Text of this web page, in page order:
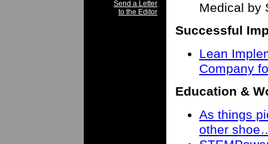
Send a Letter
to the Editor
Medical by
Successful
Lean
Company
Education &
As things
other